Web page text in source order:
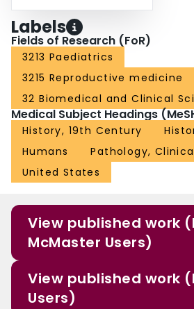
Labels
Fields of Research (FoR)
3213 Paediatrics
3215 Reproductive medicine
32 Biomedical and Clinical
Medical Subject Headings
History, 19th Century
Humans
Pathology,
United States
View published work
McMaster Users)
View published work
Users)